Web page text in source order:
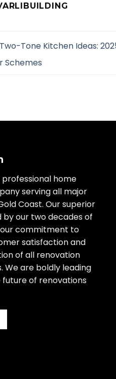
Two-Tone Kitchen Ideas:
Schemes
professional home
serving all major
Coast. Our superior
by our two decades of
commitment to
satisfaction and
of all renovation
We are boldly leading
of renovations